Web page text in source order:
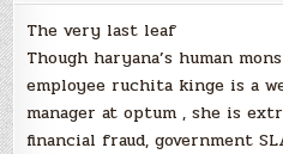
The very last leaf
Though haryana’s human
employee ruchita kinge is a
manager at optum , she is
financial fraud, government